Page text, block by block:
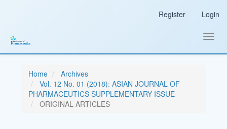
Sidebar
Register Login
Home
Archives
Vol. 12 No. 01 (2018): ASIAN JOURNAL OF
PHARMACEUTICS SUPPLEMENTARY ISSUE
ORIGINAL ARTICLES